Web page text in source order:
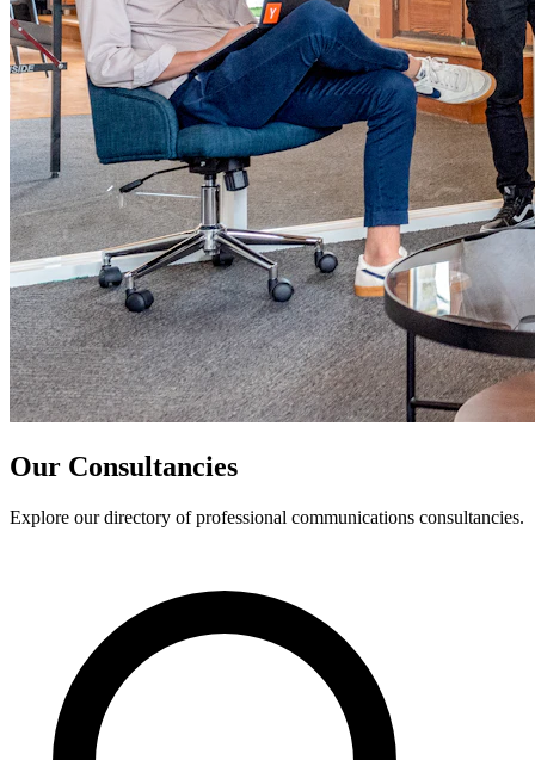
Our Consultancies
Explore our directory of professional communications consultancies.